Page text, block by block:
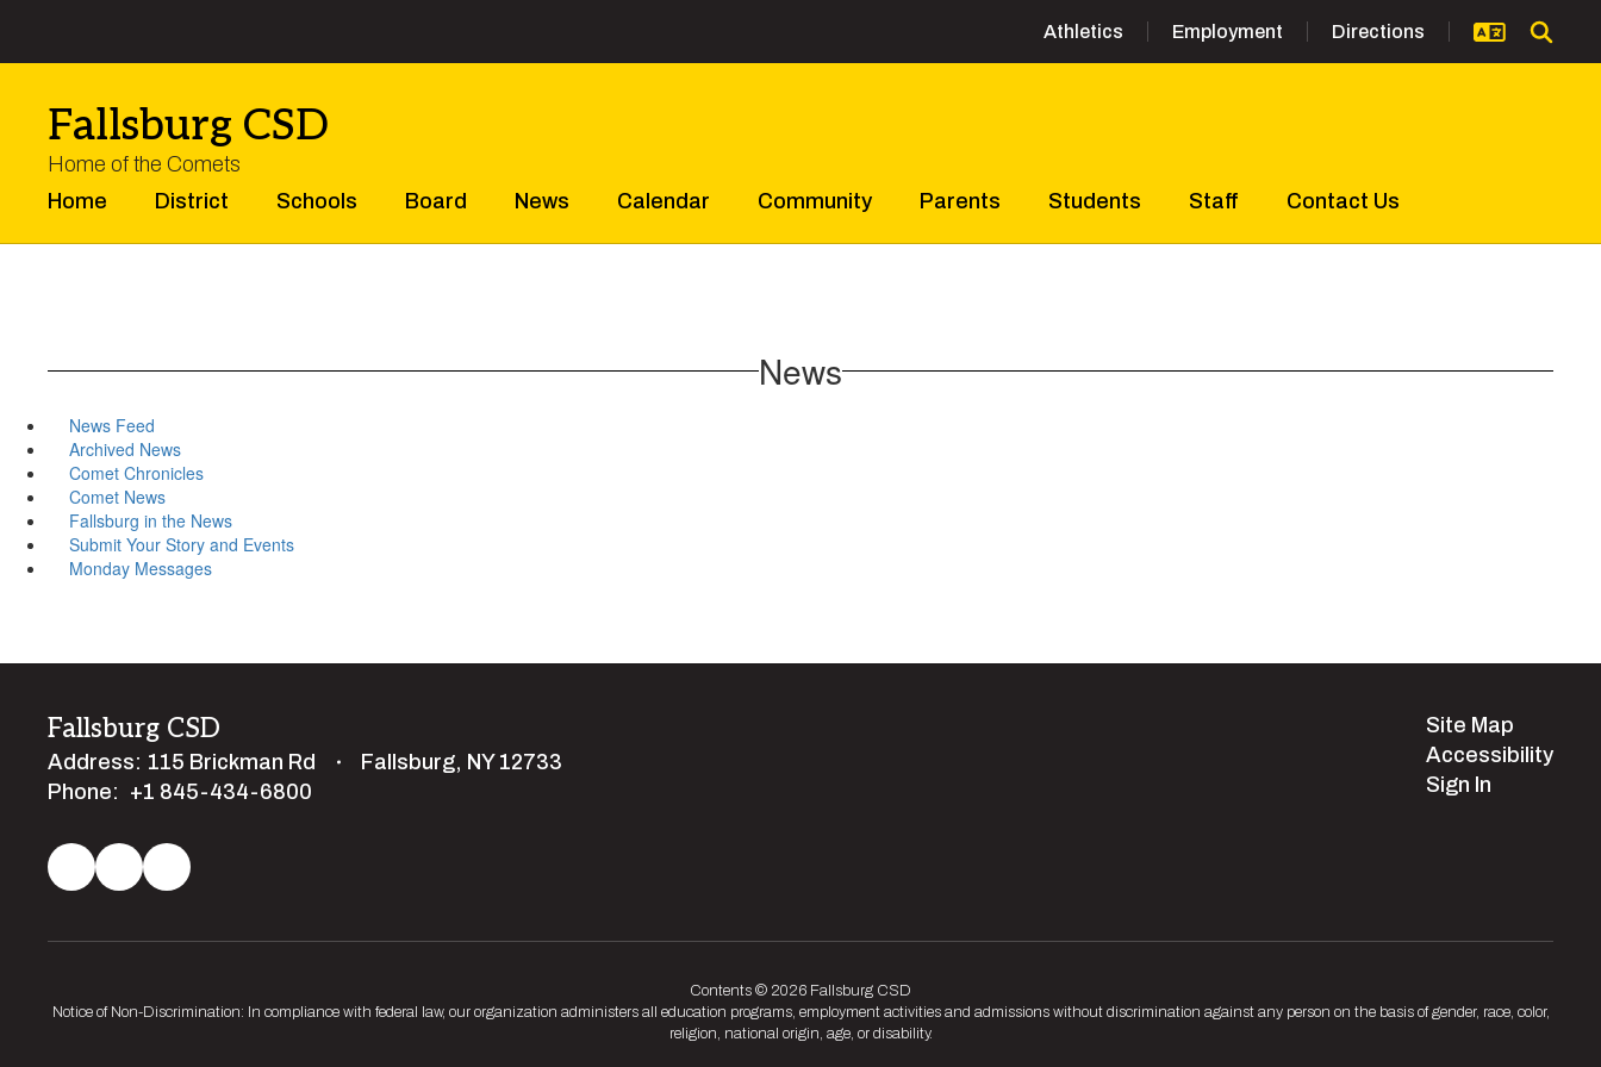
main
Athletics Employment Directions
Fallsburg CSD
Home of the Comets
Home
District Schools Board News Calendar Community Parents Students Staff Contact Us
News
News Feed
Archived News
Comet Chronicles
Comet News
Fallsburg in the News
Submit Your Story and Events
Monday Messages
Fallsburg CSD
Address: 115 Brickman Rd
Fallsburg, NY 12733
Phone: +1 845-434-6800
Site Map
Accessibility
Sign In
Contents © 2026 Fallsburg CSD
Notice of Non-Discrimination: In compliance with federal law, our organization administers all education programs, employment activities and admissions without discrimination against any person on the basis of gender, race, color,
religion, national origin, age, or disability.